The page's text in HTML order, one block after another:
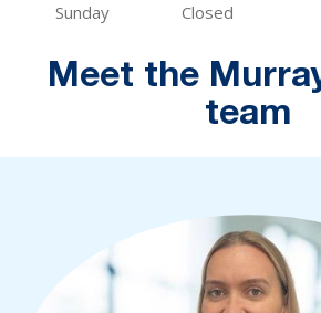
Sunday
Closed
Meet the
team